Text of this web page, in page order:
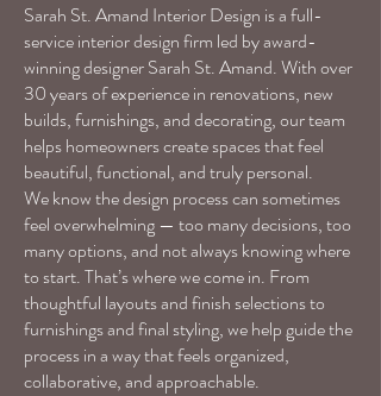
Sarah St. Amand Interior Design is a full-
service interior design firm led by award-
winning designer Sarah St. Amand. With over
30 years of experience in renovations, new
builds, furnishings, and decorating, our team
helps homeowners create spaces that feel
beautiful, functional, and truly personal.
We know the design process can sometimes
feel overwhelming — too many decisions, too
many options, and not always knowing where
to start. That’s where we come in. From
thoughtful layouts and finish selections to
furnishings and final styling, we help guide the
process in a way that feels organized,
collaborative, and approachable.